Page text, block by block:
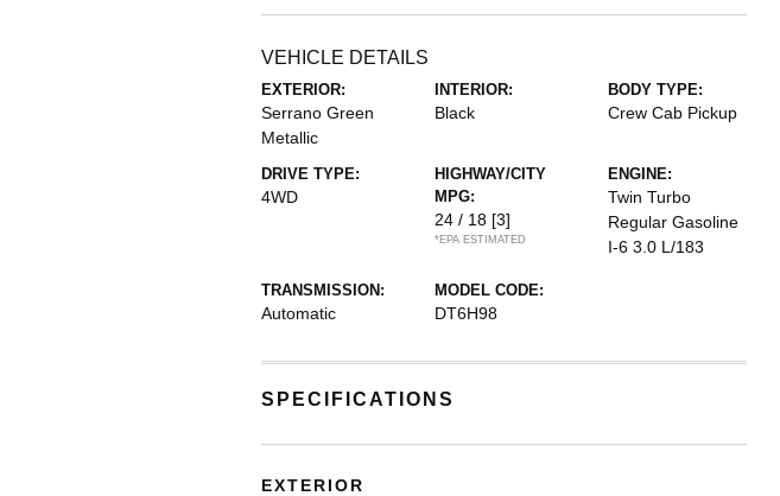
VEHICLE DETAILS
EXTERIOR:
Serrano Green
Metallic
INTERIOR:
Black
BODY TYPE:
Crew Cab Pickup
DRIVE TYPE:
4WD
HIGHWAY/CITY
MPG:
24 / 18 [3]
*EPA ESTIMATED
ENGINE:
Twin Turbo
Regular Gasoline
I-6 3.0 L/183
TRANSMISSION:
Automatic
MODEL CODE:
DT6H98
SPECIFICATIONS
EXTERIOR